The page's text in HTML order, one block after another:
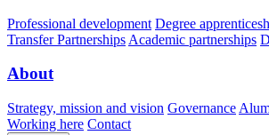
Professional development Degree
Transfer Partnerships Academic partnerships
About
Strategy, mission and vision Governance
Working here Contact